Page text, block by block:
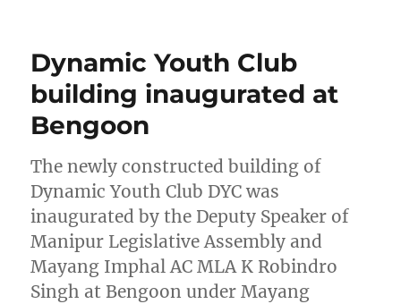
Dynamic Youth Club
building inaugurated at
Bengoon
The newly constructed building of
Dynamic Youth Club DYC was
inaugurated by the Deputy Speaker of
Manipur Legislative Assembly and
Mayang Imphal AC MLA K Robindro
Singh at Bengoon under Mayang